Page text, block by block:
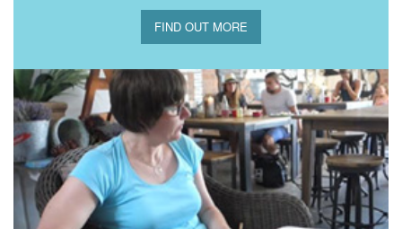
FIND OUT MORE